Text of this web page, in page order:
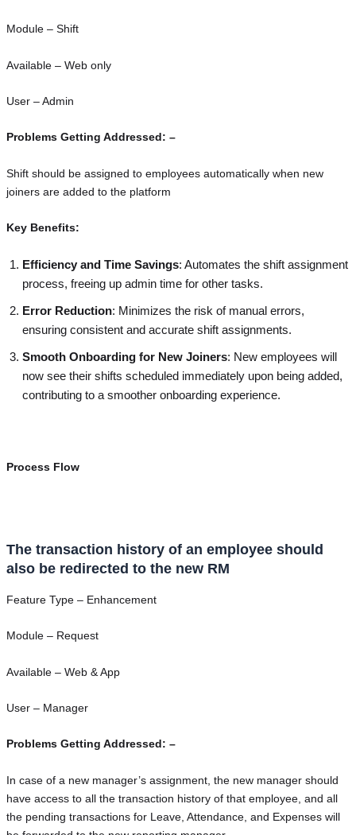
Module – Shift
Available – Web only
User – Admin
Problems Getting Addressed: –
Shift should be assigned to employees automatically when new
joiners are added to the platform
Key Benefits:
Efficiency and Time Savings: Automates the shift assignment
process, freeing up admin time for other tasks.
Error Reduction: Minimizes the risk of manual errors,
ensuring consistent and accurate shift assignments.
Smooth Onboarding for New Joiners: New employees will
now see their shifts scheduled immediately upon being added,
contributing to a smoother onboarding experience.
Process Flow
The transaction history of an employee should
also be redirected to the new RM
Feature Type – Enhancement
Module – Request
Available – Web & App
User – Manager
Problems Getting Addressed: –
In case of a new manager’s assignment, the new manager should
have access to all the transaction history of that employee, and all
the pending transactions for Leave, Attendance, and Expenses will